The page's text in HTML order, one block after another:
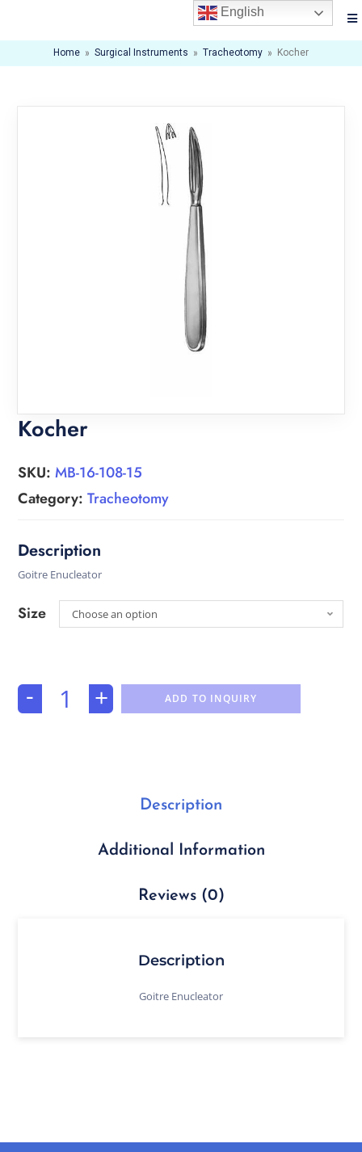
Home » Surgical Instruments » Tracheotomy » Kocher
Kocher
SKU:MB-16-108-15
Category:Tracheotomy
Goitre Enucleator
Size Choose an option
- + ADD TO INQUIRY
Description
Additional Information
Reviews (0)
Description
Goitre Enucleator
English